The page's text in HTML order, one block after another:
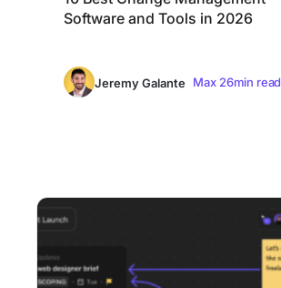
Software and Tools in 2026
Jeremy Galante Max 26min read